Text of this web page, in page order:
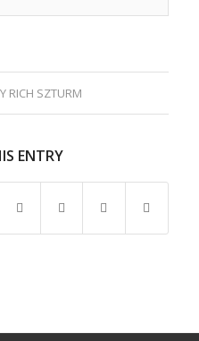
RICH SZTURM
ENTRY